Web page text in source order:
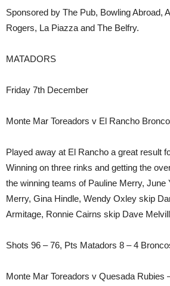
Sponsored by The Pub, Bowling Abroad,
Rogers, La Piazza and The Belfry.
MATADORS
Friday 7th December
Monte Mar Toreadors v El Rancho
Played away at El Rancho a great result
Winning on three rinks and getting the
the winning teams of Pauline Merry, June
Merry, Gina Hindle, Wendy Oxley skip
Armitage, Ronnie Cairns skip Dave
Shots 96 – 76, Pts Matadors 8 – 4
Monte Mar Toreadors v Quesada Rubies